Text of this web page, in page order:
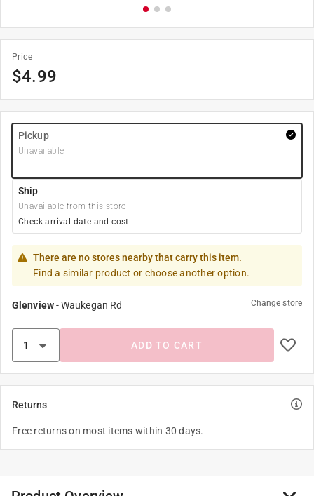
Price
$4.99
Pickup
Unavailable
Ship
Unavailable from this store
Check arrival date and cost
There are no stores nearby that carry this item.
Find a similar product or choose another option.
Glenview-Waukegan Rd Change store
ADD TO CART
Returns
Free returns on most items within 30 days.